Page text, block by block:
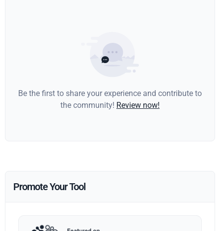
Be the first to share your experience and contribute to
the community! Review now!
Promote Your Tool